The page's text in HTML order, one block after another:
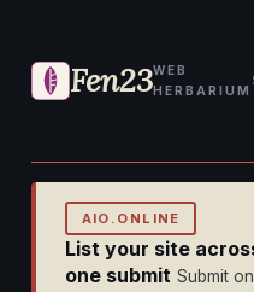
Fen23WEB
HERBARIUM
AIO.ONLINE
List your site
one submit Submit